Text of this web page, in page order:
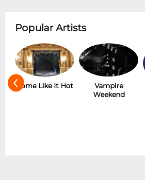
Popular Artists
Some Like It Hot
Vampire
Weekend
‹